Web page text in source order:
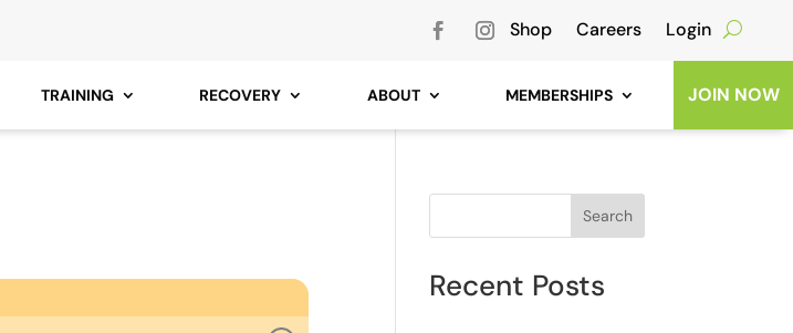
Shop Careers Login
TRAINING RECOVERY ABOUT MEMBERSHIPS JOIN NOW
Search
Recent Posts